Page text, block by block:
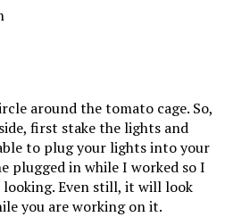
around the tomato cage. So,
first stake the lights and
to plug your lights into your
plugged in while I worked so I
looking. Even still, it will look
you are working on it.